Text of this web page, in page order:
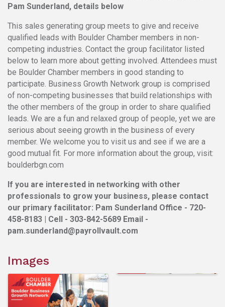
Pam Sunderland, details below
This sales generating group meets to give and receive
qualified leads with Boulder Chamber members in non-
competing industries. Contact the group facilitator listed
below to learn more about getting involved. Attendees must
be Boulder Chamber members in good standing to
participate. Business Growth Network group is comprised
of non-competing businesses that build relationships with
the other members of the group in order to share qualified
leads. We are a fun and relaxed group of people, yet we are
serious about seeing growth in the business of every
member. We welcome you to visit us and see if we are a
good mutual fit. For more information about the group, visit:
boulderbgn.com
If you are interested in networking with other
professionals to grow your business, please contact
our primary facilitator: Pam Sunderland Office - 720-
458-8183 | Cell - 303-842-5689 Email -
pam.sunderland@payrollvault.com
Images